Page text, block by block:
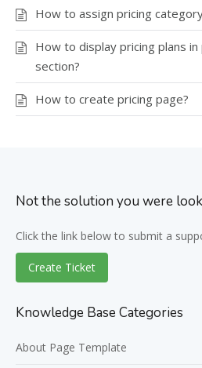
How to assign pricing
How to display pricing plans in
section?
How to create pricing page?
Not the solution you were
Click the link below to submit a
Create Ticket
Knowledge Base Categories
About Page Template